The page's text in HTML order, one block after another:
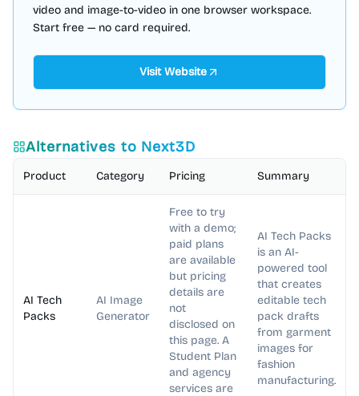
video and image-to-video in one browser workspace.
Start free — no card required.
Visit Website
Alternatives to Next3D
Product Category Pricing Summary
AI Tech
Packs
AI Image
Generator
Free to try
with a demo;
paid plans
are available
but pricing
details are
not
disclosed on
this page. A
Student Plan
and agency
services are
AI Tech Packs
is an AI-
powered tool
that creates
editable tech
pack drafts
from garment
images for
fashion
manufacturing.